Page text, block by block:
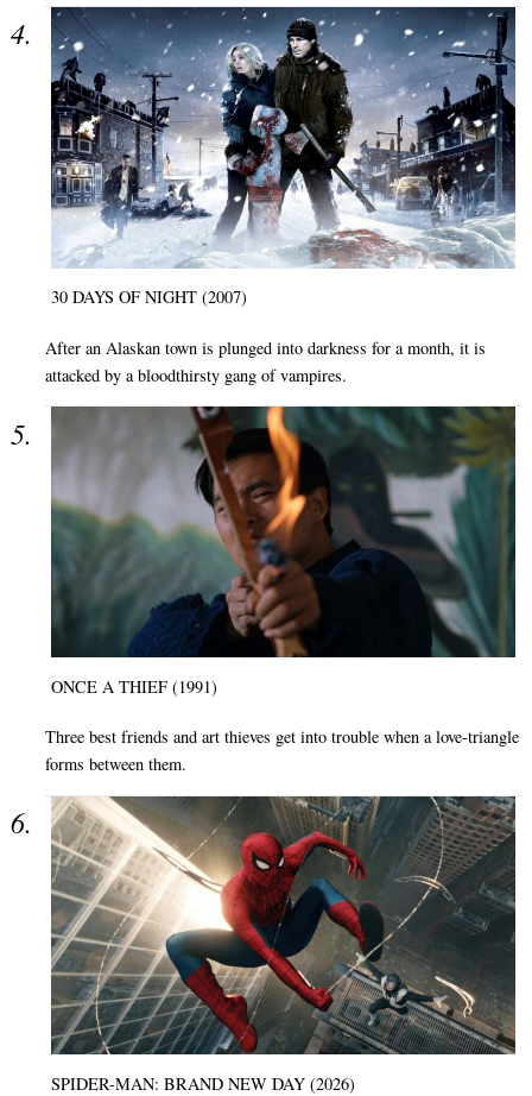
30 DAYS OF NIGHT (2007)
After an Alaskan town is plunged into darkness for a month, it is
attacked by a bloodthirsty gang of vampires.
ONCE A THIEF (1991)
Three best friends and art thieves get into trouble when a love-triangle
forms between them.
SPIDER-MAN: BRAND NEW DAY (2026)